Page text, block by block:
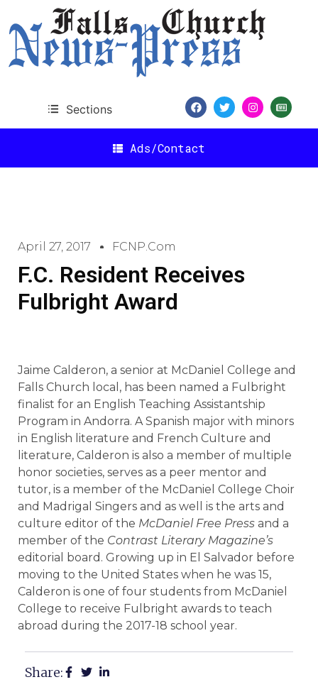
Sections
Ads/Contact
April 27, 2017 FCNP.com
F.C. Resident Receives
Fulbright Award
Jaime Calderon, a senior at McDaniel College and
Falls Church local, has been named a Fulbright
finalist for an English Teaching Assistantship
Program in Andorra. A Spanish major with minors
in English literature and French Culture and
literature, Calderon is also a member of multiple
honor societies, serves as a peer mentor and
tutor, is a member of the McDaniel College Choir
and Madrigal Singers and as well is the arts and
culture editor of the McDaniel Free Press and a
member of the Contrast Literary Magazine’s
editorial board. Growing up in El Salvador before
moving to the United States when he was 15,
Calderon is one of four students from McDaniel
College to receive Fulbright awards to teach
abroad during the 2017-18 school year.
Share: